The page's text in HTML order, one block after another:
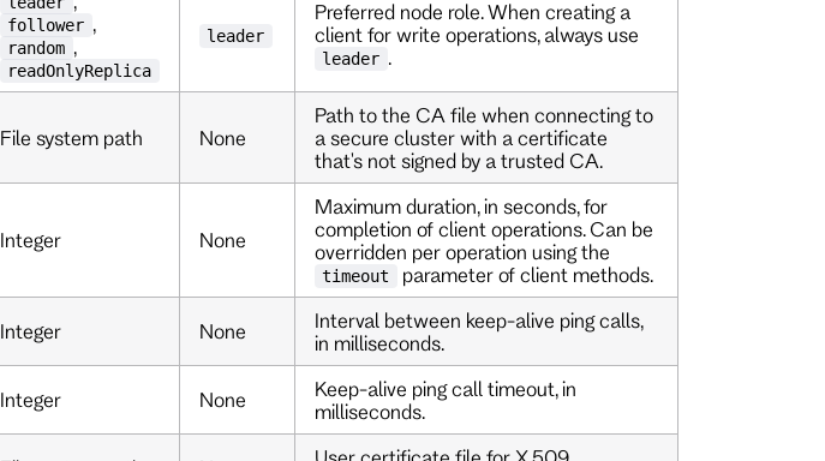
follower ,
random ,
readOnlyReplica
leader
Preferred node role. When creating a
client for write operations, always use
leader .
File system path None
Path to the CA file when connecting to
a secure cluster with a certificate
that's not signed by a trusted CA.
Integer None
Maximum duration, in seconds, for
completion of client operations. Can be
overridden per operation using the
timeout parameter of client methods.
Integer None
Interval between keep-alive ping calls,
in milliseconds.
Integer None
Keep-alive ping call timeout, in
milliseconds.